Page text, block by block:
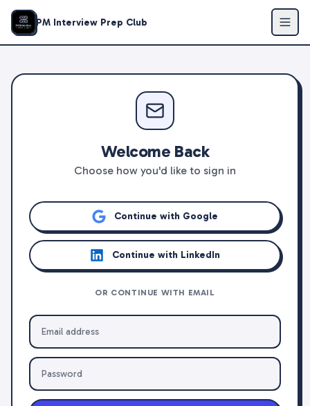
PM Interview Prep Club
Welcome Back
Choose how you'd like to sign in
Continue with Google
Continue with LinkedIn
OR CONTINUE WITH EMAIL